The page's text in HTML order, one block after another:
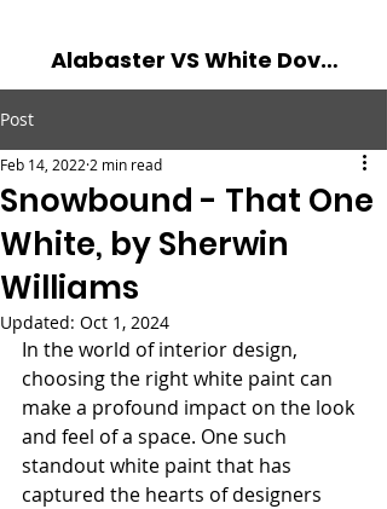
Alabaster VS White Dove - The Battle of The Best Whites! Read more...
Post
Snowbound - That One
White, by Sherwin
Williams
Feb 14, 2022 2 min read
Updated: Oct 1, 2024
In the world of interior design,
choosing the right white paint can
make a profound impact on the look
and feel of a space. One such
standout white paint that has
captured the hearts of designers